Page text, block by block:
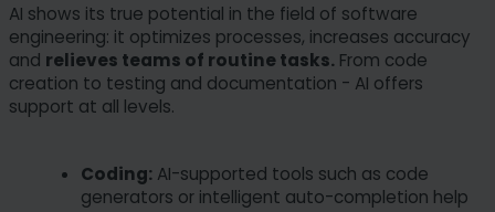
AI shows its true potential in the field of software
engineering: it optimizes processes, increases accuracy
and relieves teams of routine tasks. From code
creation to testing and documentation - AI offers
support at all levels.
Coding: AI-supported tools such as code
generators or intelligent auto-completion help